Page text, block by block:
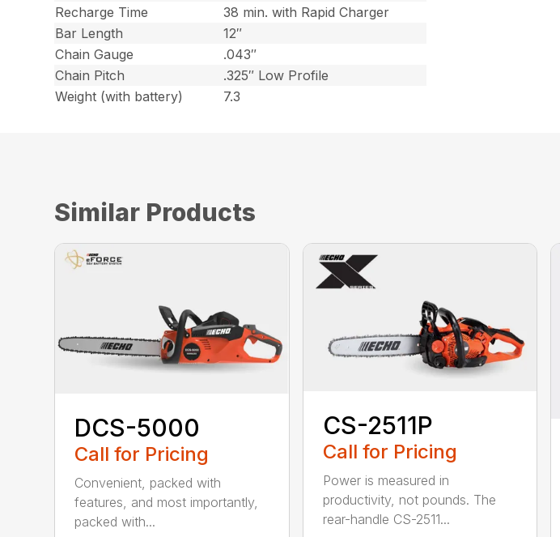
Recharge Time
38 min. with Rapid Charger
Bar Length
12″
Chain Gauge
.043″
Chain Pitch
.325″ Low Profile
Weight (with battery)
7.3
Similar Products
DCS-5000
Call for Pricing
Convenient, packed with
features, and most importantly,
packed with...
CS-2511P
Call for Pricing
Power is measured in
productivity, not pounds. The
rear-handle CS-2511...